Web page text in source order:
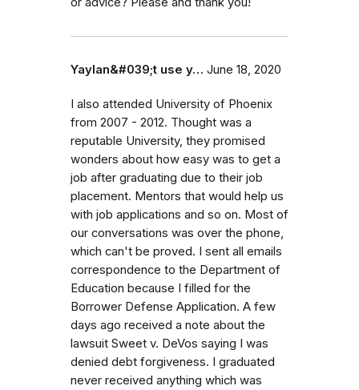
Yaylan&#039;t use y… June 18, 2020
I also attended University of Phoenix
from 2007 - 2012. Thought was a
reputable University, they promised
wonders about how easy was to get a
job after graduating due to their job
placement. Mentors that would help us
with job applications and so on. Most of
our conversations was over the phone,
which can't be proved. I sent all emails
correspondence to the Department of
Education because I filled for the
Borrower Defense Application. A few
days ago received a note about the
lawsuit Sweet v. DeVos saying I was
denied debt forgiveness. I graduated
never received anything which was